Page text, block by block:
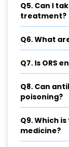
Q5. Can I
treatment?
Q6. What
Q7. Is ORS
Q8. Can
poisoning?
Q9. Which
medicine?